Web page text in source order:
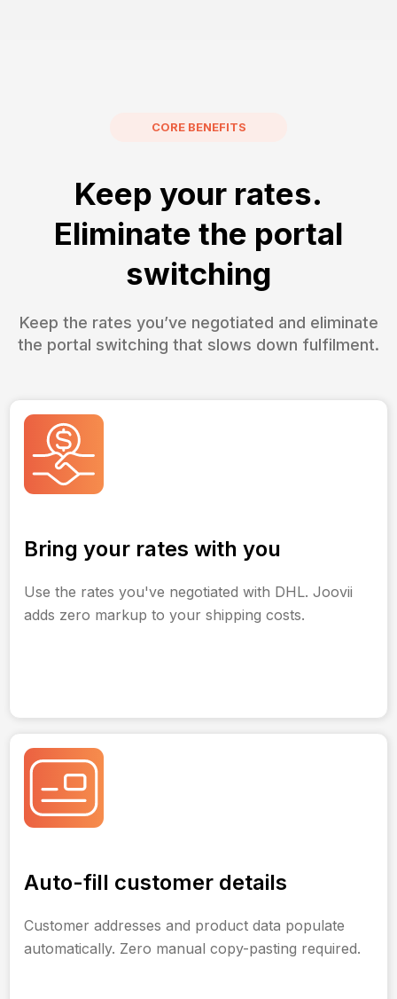
CORE BENEFITS
Keep your rates.
Eliminate the portal
switching
Keep the rates you’ve negotiated and eliminate
the portal switching that slows down fulfilment.
Bring your rates with you
Use the rates you've negotiated with DHL. Joovii
adds zero markup to your shipping costs.
Auto-fill customer details
Customer addresses and product data populate
automatically. Zero manual copy-pasting required.